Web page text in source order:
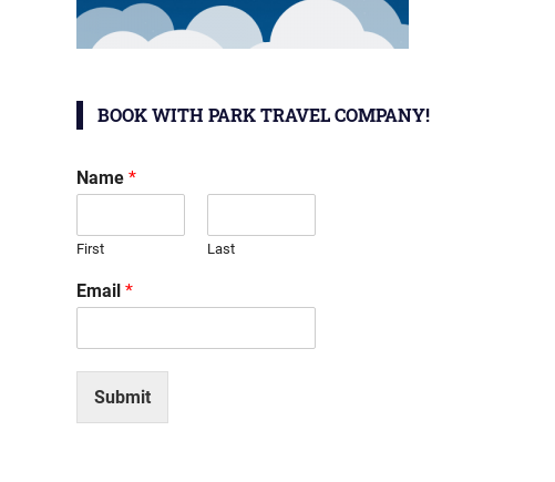
BOOK WITH PARK TRAVEL COMPANY!
Name *
First Last
Email *
Submit